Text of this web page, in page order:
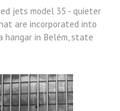
jets model 35 - quieter
are incorporated into
hangar in Belém, state